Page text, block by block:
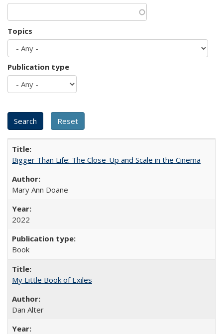
Topics
Publication type
Bigger Than Life: The Close-Up and Scale in the Cinema
Mary Ann Doane
2022
Book
My Little Book of Exiles
Dan Alter